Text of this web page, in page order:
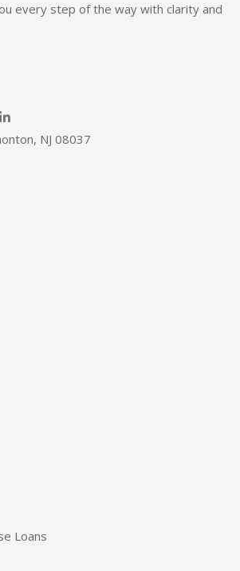
every step of the way with clarity and
NJ 08037
Loans